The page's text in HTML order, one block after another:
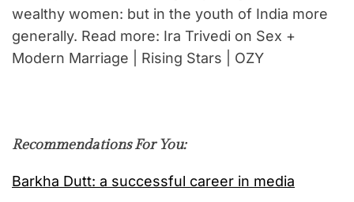
wealthy women: but in the youth of India more
generally. Read more: Ira Trivedi on Sex +
Modern Marriage | Rising Stars | OZY
Recommendations For You:
Barkha Dutt: a successful career in media